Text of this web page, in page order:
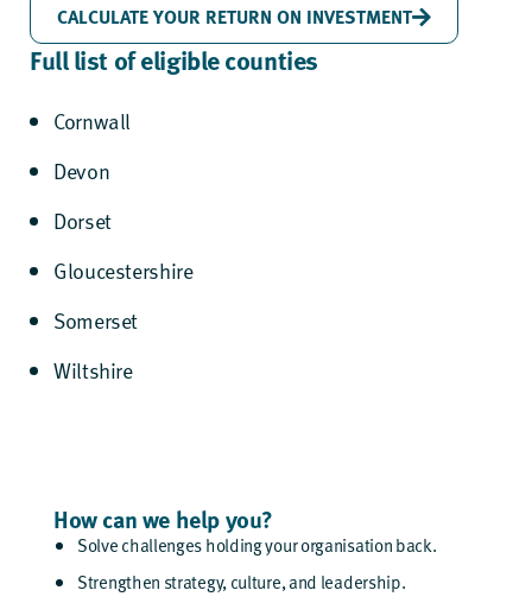
How can we help you?
Solve challenges holding your organisation back.
Strengthen strategy, culture, and leadership.
CALCULATE YOUR RETURN ON INVESTMENT
Full list of eligible counties
Cornwall
Devon
Dorset
Gloucestershire
Somerset
Wiltshire